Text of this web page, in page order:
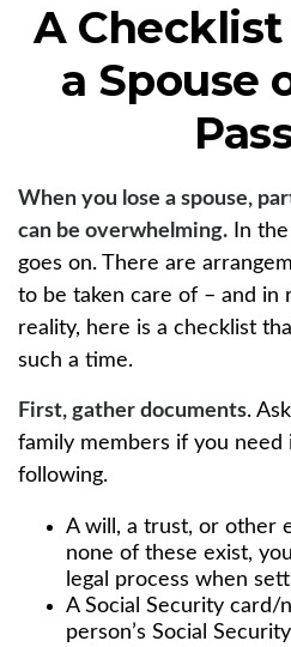
A
a Spouse
When you lose a spouse,
can be overwhelming. In
goes on. There are
to be taken care of – and in
reality, here is a checklist
such a time.
First, gather documents.
family members if you need
following.
A will, a trust, or other
none of these exist,
legal process when
A Social Security card/
person’s Social